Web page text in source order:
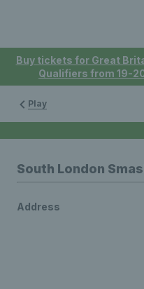
Buy tickets for Great
Qualifiers from 19-
Play
South London
Address